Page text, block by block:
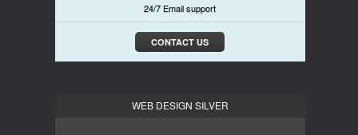
24/7 Email support
CONTACT US
WEB DESIGN SILVER